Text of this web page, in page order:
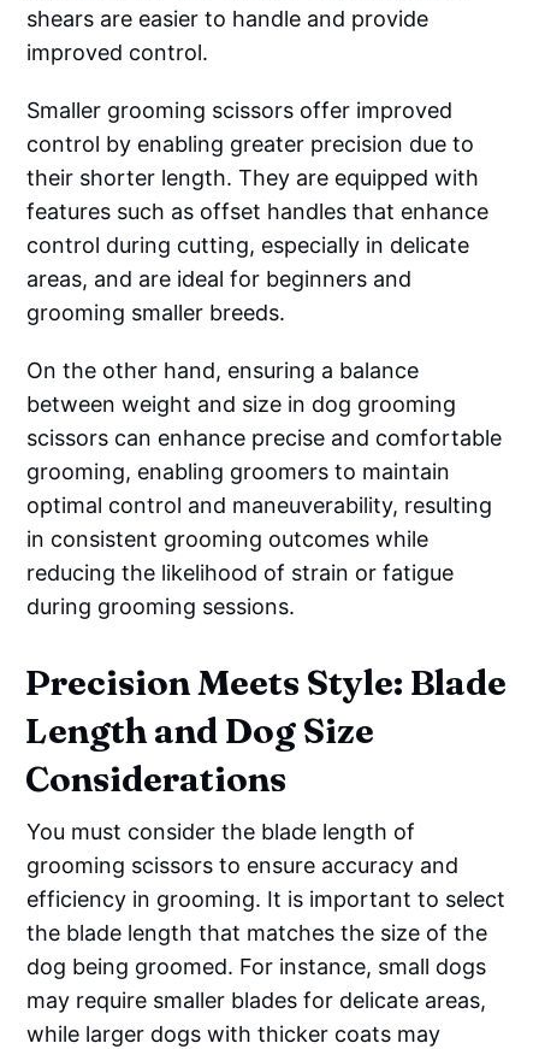
shears are easier to handle and provide
improved control.
Smaller grooming scissors offer improved
control by enabling greater precision due to
their shorter length. They are equipped with
features such as offset handles that enhance
control during cutting, especially in delicate
areas, and are ideal for beginners and
grooming smaller breeds.
On the other hand, ensuring a balance
between weight and size in dog grooming
scissors can enhance precise and comfortable
grooming, enabling groomers to maintain
optimal control and maneuverability, resulting
in consistent grooming outcomes while
reducing the likelihood of strain or fatigue
during grooming sessions.
Precision Meets Style: Blade
Length and Dog Size
Considerations
You must consider the blade length of
grooming scissors to ensure accuracy and
efficiency in grooming. It is important to select
the blade length that matches the size of the
dog being groomed. For instance, small dogs
may require smaller blades for delicate areas,
while larger dogs with thicker coats may